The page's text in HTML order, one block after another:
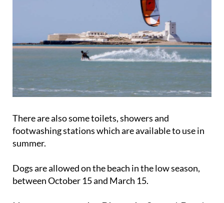
There are also some toilets, showers and
footwashing stations which are available to use in
summer.
Dogs are allowed on the beach in the low season,
between October 15 and March 15.